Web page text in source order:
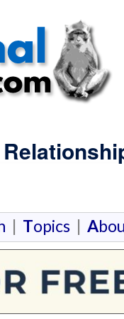
| Topics | A